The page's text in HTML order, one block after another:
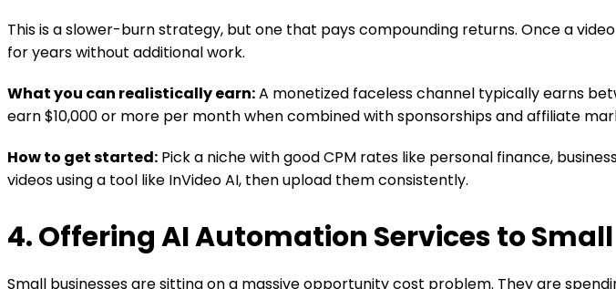
This is a slower-burn strategy, but one that pays compounding returns. Once a
for years without additional work.
What you can realistically earn:A monetized faceless channel typically earns
earn $10,000 or more per month when combined with sponsorships and affiliate
How to get started: Pick a niche with good CPM rates like personal finance,
videos using a tool like InVideo AI, then upload them consistently.
4. Offering AI Automation Services to
Small businesses are sitting on a massive opportunity cost problem. They are